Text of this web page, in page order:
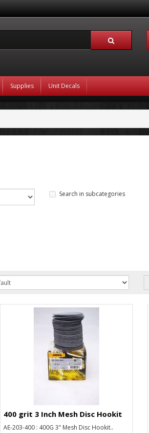
Supplies Unit Decals
Search in subcategories
400 grit 3 Inch Mesh Disc Hookit
AE-203-400 : 400G 3" Mesh Disc Hookit..